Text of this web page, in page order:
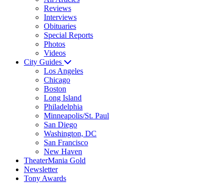
Reviews
Interviews
Obituaries
Special Reports
Photos
Videos
City Guides
Los Angeles
Chicago
Boston
Long Island
Philadelphia
Minneapolis/St. Paul
San Diego
Washington, DC
San Francisco
New Haven
TheaterMania Gold
Newsletter
Tony Awards